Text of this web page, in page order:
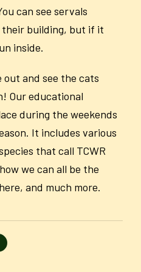
can see servals
building, but if it
inside.
out and see the cats
Our educational
during the weekends
It includes various
that call TCWR
we can all be the
and much more.